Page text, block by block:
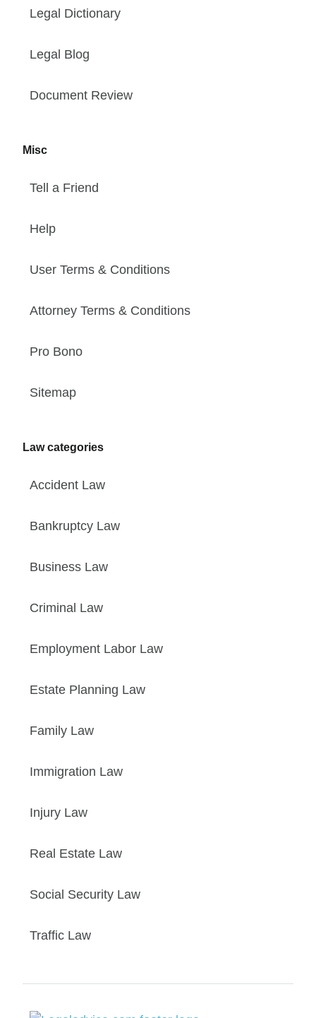
Legal Dictionary
Legal Blog
Document Review
Misc
Tell a Friend
Help
User Terms & Conditions
Attorney Terms & Conditions
Pro Bono
Sitemap
Law categories
Accident Law
Bankruptcy Law
Business Law
Criminal Law
Employment Labor Law
Estate Planning Law
Family Law
Immigration Law
Injury Law
Real Estate Law
Social Security Law
Traffic Law